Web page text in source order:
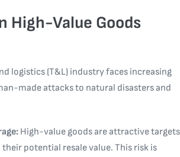
High-Value Goods
logistics (T&L) industry faces increasing
made attacks to natural disasters and
High-value goods are attractive targets
potential resale value. This risk is